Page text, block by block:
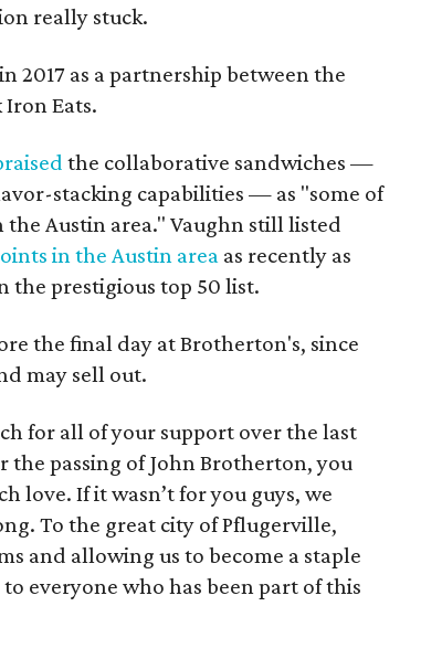
really stuck.
2017 as a partnership between the
Eats.
the collaborative sandwiches —
stacking capabilities — as "some of
Austin area." Vaughn still listed
in the Austin area as recently as
the prestigious top 50 list.
the final day at Brotherton's, since
may sell out.
for all of your support over the last
the passing of John Brotherton, you
love. If it wasn’t for you guys, we
To the great city of Pflugerville,
and allowing us to become a staple
everyone who has been part of this